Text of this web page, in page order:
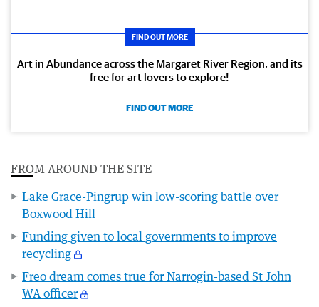
FIND OUT MORE
Art in Abundance across the Margaret River Region, and its
free for art lovers to explore!
FIND OUT MORE
FROM AROUND THE SITE
Lake Grace-Pingrup win low-scoring battle over
Boxwood Hill
Funding given to local governments to improve
recycling
Freo dream comes true for Narrogin-based St John
WA officer